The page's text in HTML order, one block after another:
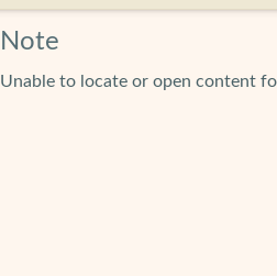
Note
Unable to locate or open content